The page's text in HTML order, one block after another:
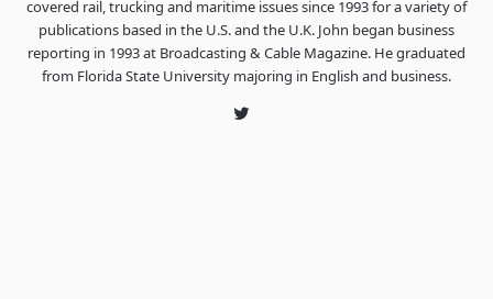
covered rail, trucking and maritime issues since 1993 for a variety of
publications based in the U.S. and the U.K. John began business
reporting in 1993 at Broadcasting & Cable Magazine. He graduated
from Florida State University majoring in English and business.
Twitter